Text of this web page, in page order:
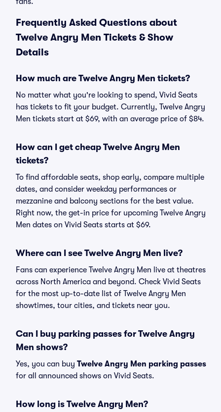
Frequently Asked Questions about
Twelve Angry Men Tickets & Show
Details
How much are Twelve Angry Men tickets?
No matter what you're looking to spend, Vivid Seats
has tickets to fit your budget. Currently, Twelve Angry
Men tickets start at $69, with an average price of $84.
How can I get cheap Twelve Angry Men
tickets?
To find affordable seats, shop early, compare multiple
dates, and consider weekday performances or
mezzanine and balcony sections for the best value.
Right now, the get-in price for upcoming Twelve Angry
Men dates on Vivid Seats starts at $69.
Where can I see Twelve Angry Men live?
Fans can experience Twelve Angry Men live at theatres
across North America and beyond. Check Vivid Seats
for the most up-to-date list of Twelve Angry Men
showtimes, tour cities, and tickets near you.
Can I buy parking passes for Twelve Angry
Men shows?
Yes, you can buy Twelve Angry Men parking passes
for all announced shows on Vivid Seats.
How long is Twelve Angry Men?